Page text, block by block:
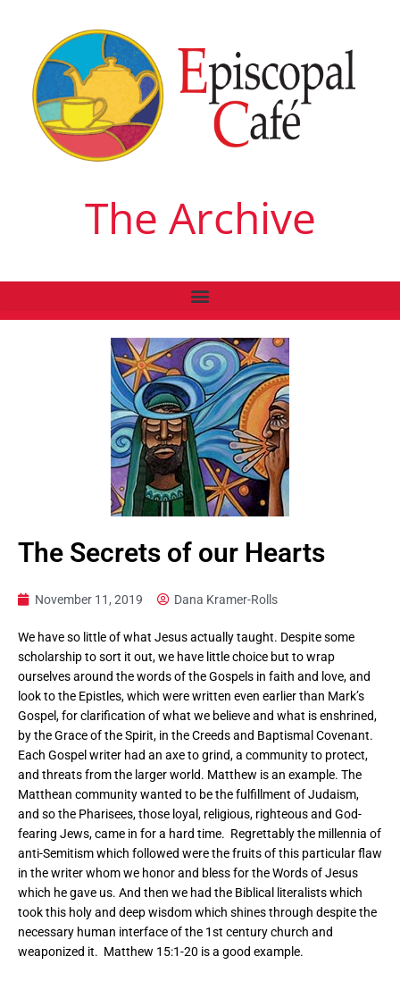
The Archive
The Secrets of our Hearts
November 11, 2019 Dana Kramer-Rolls
We have so little of what Jesus actually taught. Despite some
scholarship to sort it out, we have little choice but to wrap
ourselves around the words of the Gospels in faith and love, and
look to the Epistles, which were written even earlier than Mark’s
Gospel, for clarification of what we believe and what is enshrined,
by the Grace of the Spirit, in the Creeds and Baptismal Covenant.
Each Gospel writer had an axe to grind, a community to protect,
and threats from the larger world. Matthew is an example. The
Matthean community wanted to be the fulfillment of Judaism,
and so the Pharisees, those loyal, religious, righteous and God-
fearing Jews, came in for a hard time. Regrettably the millennia of
anti-Semitism which followed were the fruits of this particular flaw
in the writer whom we honor and bless for the Words of Jesus
which he gave us. And then we had the Biblical literalists which
took this holy and deep wisdom which shines through despite the
necessary human interface of the 1st century church and
weaponized it. Matthew 15:1-20 is a good example.